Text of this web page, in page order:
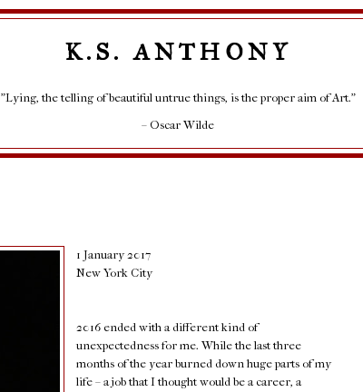
K.S. ANTHONY
"Lying, the telling of beautiful untrue things, is the proper aim of Art."
– Oscar Wilde
1 January 2017
New York City
2016 ended with a different kind of
unexpectedness for me. While the last three
months of the year burned down huge parts of my
life – a job that I thought would be a career, a